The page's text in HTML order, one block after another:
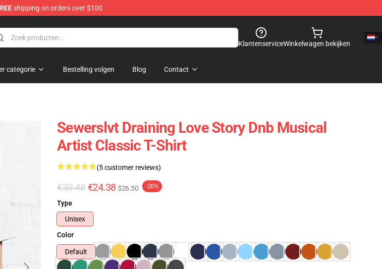
shipping on orders over $100
KlantenserviceWinkelwagen bekijken
categorie Bestelling volgen Blog Contact
Sewerslvt Draining Love Story Dnb Musical
Artist Classic T-Shirt
(5 customer reviews)
€30.48 €24.38 $26.50 -20%
Type
Unisex
Color
Default